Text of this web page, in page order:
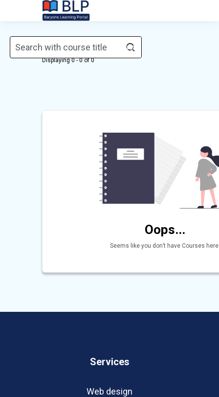
Skip to main content
Courses
Displaying 0 - 0 of 0
Oops...
Seems like you don’t have Courses
Services
Web design